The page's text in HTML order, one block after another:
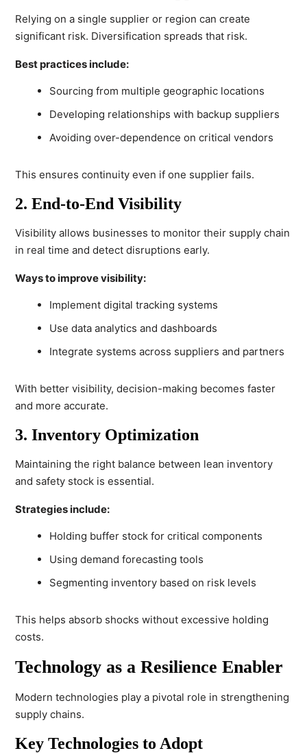
Relying on a single supplier or region can create
significant risk. Diversification spreads that risk.
Best practices include:
Sourcing from multiple geographic locations
Developing relationships with backup suppliers
Avoiding over-dependence on critical vendors
This ensures continuity even if one supplier fails.
2. End-to-End Visibility
Visibility allows businesses to monitor their supply chain
in real time and detect disruptions early.
Ways to improve visibility:
Implement digital tracking systems
Use data analytics and dashboards
Integrate systems across suppliers and partners
With better visibility, decision-making becomes faster
and more accurate.
3. Inventory Optimization
Maintaining the right balance between lean inventory
and safety stock is essential.
Strategies include:
Holding buffer stock for critical components
Using demand forecasting tools
Segmenting inventory based on risk levels
This helps absorb shocks without excessive holding
costs.
Technology as a Resilience Enabler
Modern technologies play a pivotal role in strengthening
supply chains.
Key Technologies to Adopt